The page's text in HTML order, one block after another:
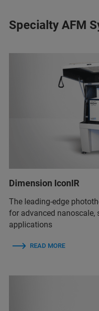
Specialty AFM
Dimension IconIR
The leading-edge
for advanced nanoscale,
applications
READ MORE